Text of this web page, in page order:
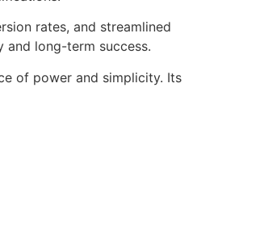
rates, and streamlined
long-term success.
of power and simplicity. Its